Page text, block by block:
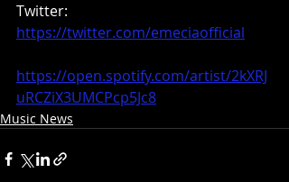
Twitter:
https://twitter.com/emeciaofficial
https://open.spotify.com/artist/2kXRJ
uRCZiX3UMCPcp5Jc8
Music News